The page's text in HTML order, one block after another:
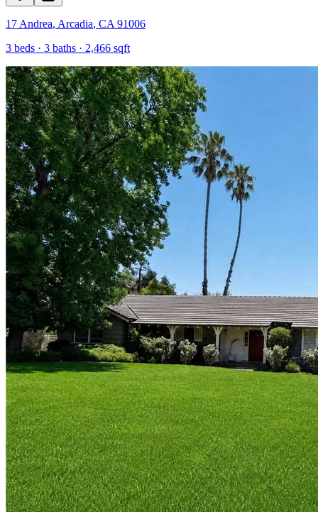
17 Andrea, Arcadia, CA 91006
3 beds · 3 baths · 2,466 sqft